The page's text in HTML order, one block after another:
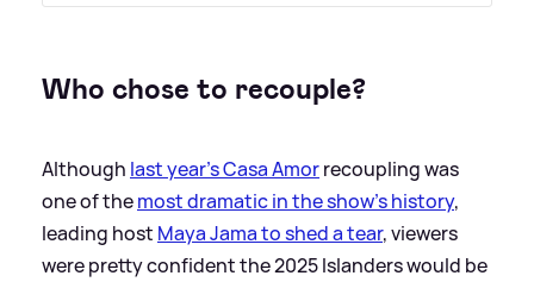
Who chose to recouple?
Although last year's Casa Amorrecoupling was
one of themost dramatic in the show's history,
leading host Maya Jama to shed a tear, viewers
were pretty confident the 2025 Islanders would be